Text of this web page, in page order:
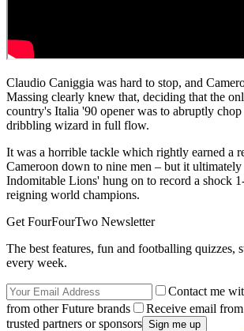
Claudio Caniggia was hard to stop, and
Massing clearly knew that, deciding that the
country's Italia '90 opener was to abruptly
dribbling wizard in full flow.
It was a horrible tackle which rightly earned a
Cameroon down to nine men – but it
Indomitable Lions' hung on to record a shock
reigning world champions.
Get FourFourTwo Newsletter
The best features, fun and footballing quizzes,
every week.
Contact me
from other Future brands
Receive email
trusted partners or sponsors